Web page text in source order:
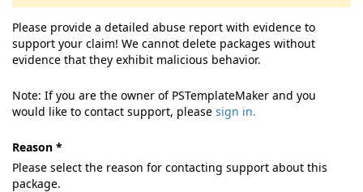
Please provide a detailed abuse report with evidence to
support your claim! We cannot delete packages without
evidence that they exhibit malicious behavior.
Note: If you are the owner of PSTemplateMaker and you
would like to contact support, please sign in.
Reason *
Please select the reason for contacting support about this
package.